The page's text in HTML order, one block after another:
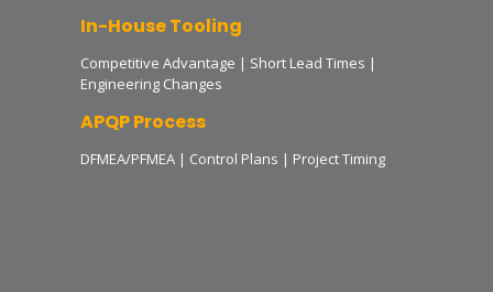
In-House Tooling
Competitive Advantage | Short Lead Times |
Engineering Changes
APQP Process
DFMEA/PFMEA | Control Plans | Project Timing